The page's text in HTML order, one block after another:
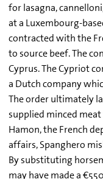
for lasagna,
at a Luxembourg-
contracted with the
to source beef. The
Cyprus. The Cypriot
a Dutch company
The order ultimately
supplied minced
Hamon, the French
affairs, Spanghero
By substituting
may have made a